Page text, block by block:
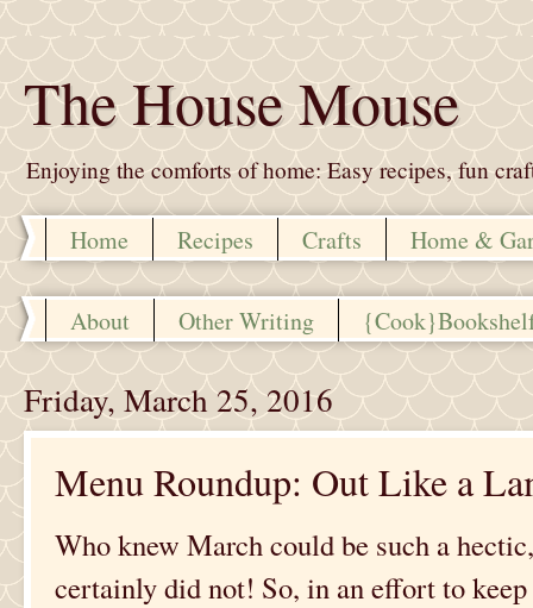
The House Mouse
Enjoying the comforts of home: Easy recipes, fun
Home Recipes Crafts Home &
About Other Writing
Friday, March 25, 2016
Menu Roundup: Out Like a
Who knew March could be such a
certainly did not! So, in an effort to